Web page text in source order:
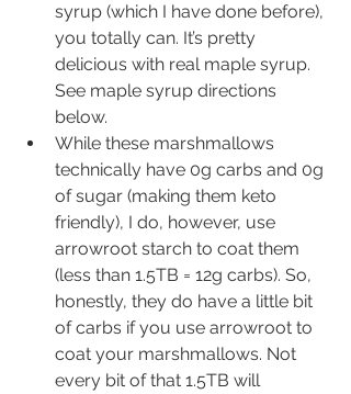
syrup (which I have done before),
you totally can. It’s pretty
delicious with real maple syrup.
See maple syrup directions
below.
While these marshmallows
technically have 0g carbs and 0g
of sugar (making them keto
friendly), I do, however, use
arrowroot starch to coat them
(less than 1.5TB = 12g carbs). So,
honestly, they do have a little bit
of carbs if you use arrowroot to
coat your marshmallows. Not
every bit of that 1.5TB will